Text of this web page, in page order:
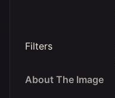
Filters
About The Image